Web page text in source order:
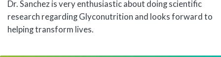
Dr. Sanchez is very enthusiastic about doing scientific
research regarding Glyconutrition and looks forward to
helping transform lives.